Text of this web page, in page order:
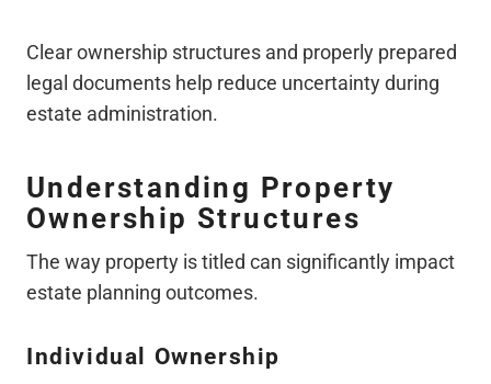
Clear ownership structures and properly prepared
legal documents help reduce uncertainty during
estate administration.
Understanding Property
Ownership Structures
The way property is titled can significantly impact
estate planning outcomes.
Individual Ownership